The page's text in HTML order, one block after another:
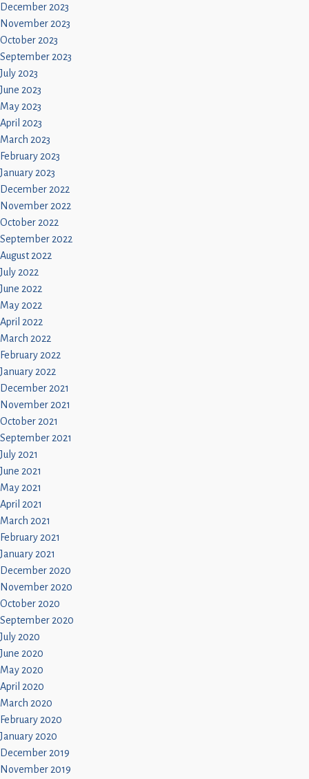
December 2023
November 2023
October 2023
September 2023
July 2023
June 2023
May 2023
April 2023
March 2023
February 2023
January 2023
December 2022
November 2022
October 2022
September 2022
August 2022
July 2022
June 2022
May 2022
April 2022
March 2022
February 2022
January 2022
December 2021
November 2021
October 2021
September 2021
July 2021
June 2021
May 2021
April 2021
March 2021
February 2021
January 2021
December 2020
November 2020
October 2020
September 2020
July 2020
June 2020
May 2020
April 2020
March 2020
February 2020
January 2020
December 2019
November 2019